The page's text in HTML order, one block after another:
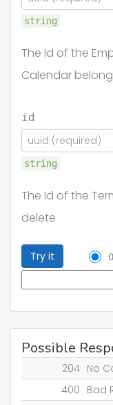
string
The Id of the
Calendar
id
string
The Id of the
delete
Try it
Possible
204 No
400 Bad